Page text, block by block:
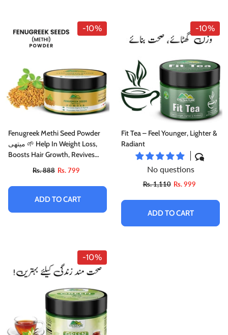
-10%
Fenugreek Methi Seed Powder
میتھی 🌱 Help In Weight Loss,
Boosts Hair Growth, Revives
Scalp & Prevents Premature
Greying, 🥇 Top Rated Powder
Rs. 888 Rs. 799
ADD TO CART
-10%
Fit Tea – Feel Younger, Lighter &
Radiant
No questions
Rs. 1,110 Rs. 999
ADD TO CART
-10%